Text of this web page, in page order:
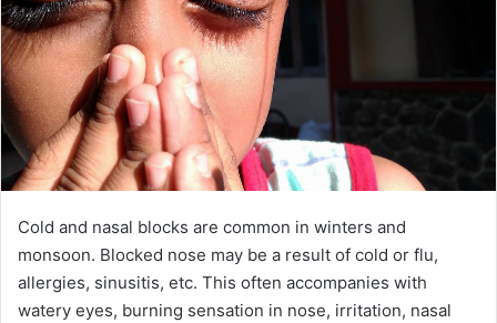
Cold and nasal blocks are common in winters and
monsoon. Blocked nose may be a result of cold or flu,
allergies, sinusitis, etc. This often accompanies with
watery eyes, burning sensation in nose, irritation, nasal